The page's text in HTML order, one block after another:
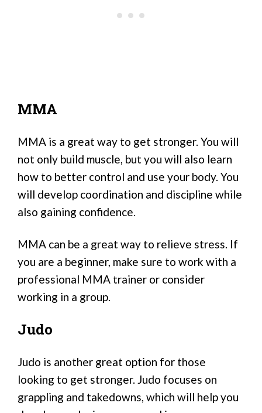
MMA
MMA is a great way to get stronger. You will
not only build muscle, but you will also learn
how to better control and use your body. You
will develop coordination and discipline while
also gaining confidence.
MMA can be a great way to relieve stress. If
you are a beginner, make sure to work with a
professional MMA trainer or consider
working in a group.
Judo
Judo is another great option for those
looking to get stronger. Judo focuses on
grappling and takedowns, which will help you